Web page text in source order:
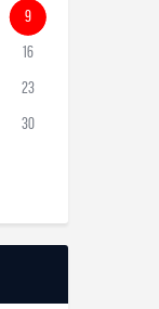
9
16
23
30